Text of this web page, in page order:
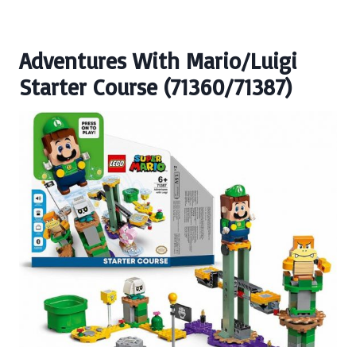
Adventures With Mario/Luigi
Starter Course (71360/71387)